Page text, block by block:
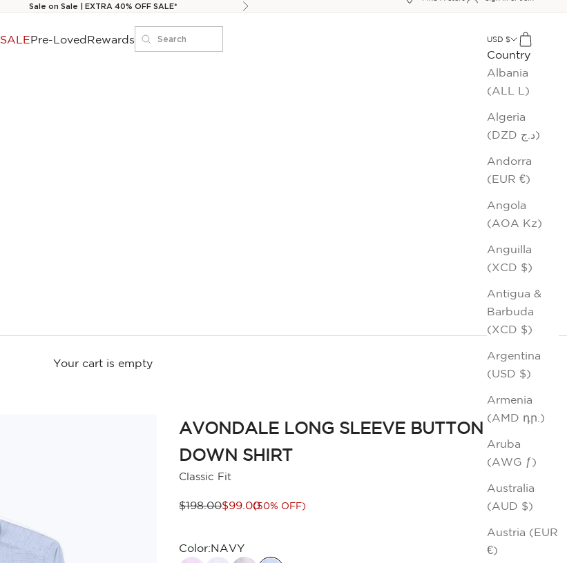
Sale on Sale | EXTRA 40% OFF SALE* Next
SALEPre-LovedRewards Search
Search USD $
Country
Albania
(ALL L)
Algeria
(DZD د.ج)
Andorra
(EUR €)
Angola
(AOA Kz)
Anguilla
(XCD $)
Antigua &
Barbuda
(XCD $)
Argentina
(USD $)
Armenia
(AMD դր.)
Aruba
(AWG ƒ)
Australia
(AUD $)
Austria (EUR
€)
Cart
Your cart is empty
AVONDALE LONG SLEEVE BUTTON
DOWN SHIRT
Classic Fit
Regular price
$198.00Sale price
$99.00(50% OFF)
Color:NAVY